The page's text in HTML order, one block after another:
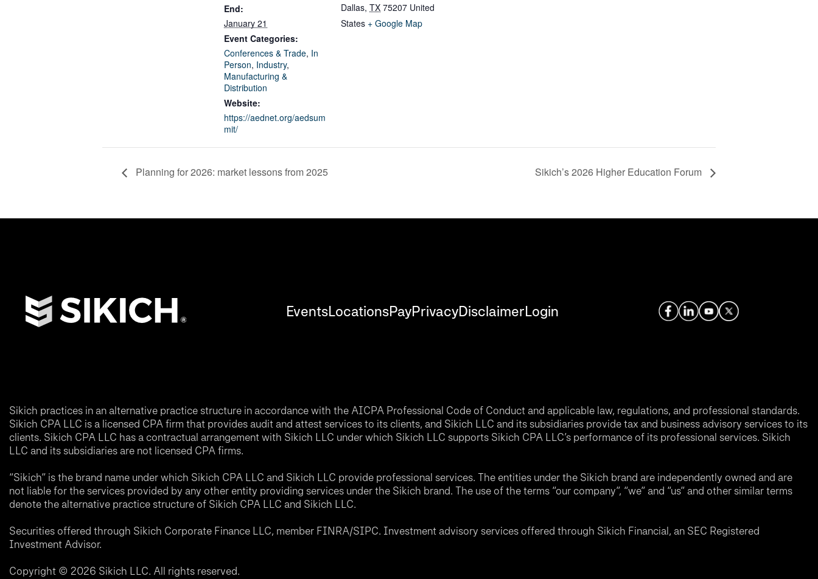
End:
January 21
Event Categories:
Conferences & Trade, In
Person, Industry,
Manufacturing &
Distribution
Website:
https://aednet.org/aedsum
mit/
Dallas, TX 75207 United
States + Google Map
Planning for 2026: market lessons from 2025 Sikich’s 2026 Higher Education Forum
EventsLocationsPayPrivacyDisclaimerLogin
Sikich practices in an alternative practice structure in accordance with the AICPA Professional Code of Conduct and applicable law, regulations, and professional standards.
Sikich CPA LLC is a licensed CPA firm that provides audit and attest services to its clients, and Sikich LLC and its subsidiaries provide tax and business advisory services to its
clients. Sikich CPA LLC has a contractual arrangement with Sikich LLC under which Sikich LLC supports Sikich CPA LLC’s performance of its professional services. Sikich
LLC and its subsidiaries are not licensed CPA firms.
“Sikich” is the brand name under which Sikich CPA LLC and Sikich LLC provide professional services. The entities under the Sikich brand are independently owned and are
not liable for the services provided by any other entity providing services under the Sikich brand. The use of the terms “our company”, “we” and “us” and other similar terms
denote the alternative practice structure of Sikich CPA LLC and Sikich LLC.
Securities offered through Sikich Corporate Finance LLC, member FINRA/SIPC. Investment advisory services offered through Sikich Financial, an SEC Registered
Investment Advisor.
Copyright © 2026 Sikich LLC. All rights reserved.